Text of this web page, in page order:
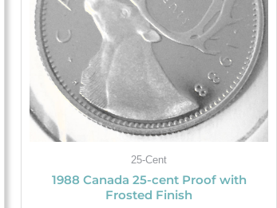
25-Cent
1988 Canada 25-cent Proof with
Frosted Finish